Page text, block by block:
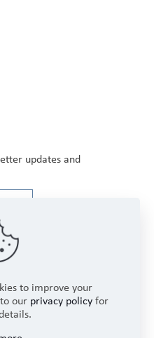
updates and
to improve your
our privacy policy for